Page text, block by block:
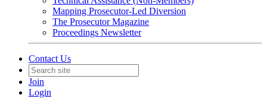
Mapping Prosecutor-Led Diversion
The Prosecutor Magazine
Proceedings Newsletter
Contact Us
Join
Login